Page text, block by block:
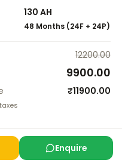
130 AH
48 Months(24F+ 24P)
12200.00
9900.00
₹11900.00
Enquire